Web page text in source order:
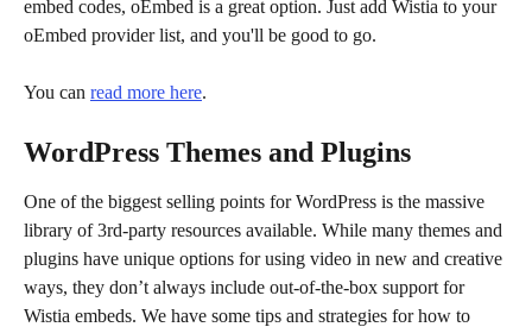
embed codes, oEmbed is a great option. Just add Wistia to your
oEmbed provider list, and you'll be good to go.
You can read more here.
WordPress Themes and Plugins
One of the biggest selling points for WordPress is the massive
library of 3rd-party resources available. While many themes and
plugins have unique options for using video in new and creative
ways, they don’t always include out-of-the-box support for
Wistia embeds. We have some tips and strategies for how to